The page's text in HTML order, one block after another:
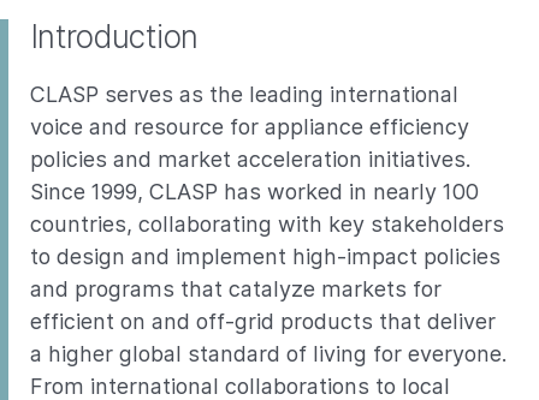
Introduction
CLASP serves as the leading international
voice and resource for appliance efficiency
policies and market acceleration initiatives.
Since 1999, CLASP has worked in nearly 100
countries, collaborating with key stakeholders
to design and implement high-impact policies
and programs that catalyze markets for
efficient on and off-grid products that deliver
a higher global standard of living for everyone.
From international collaborations to local